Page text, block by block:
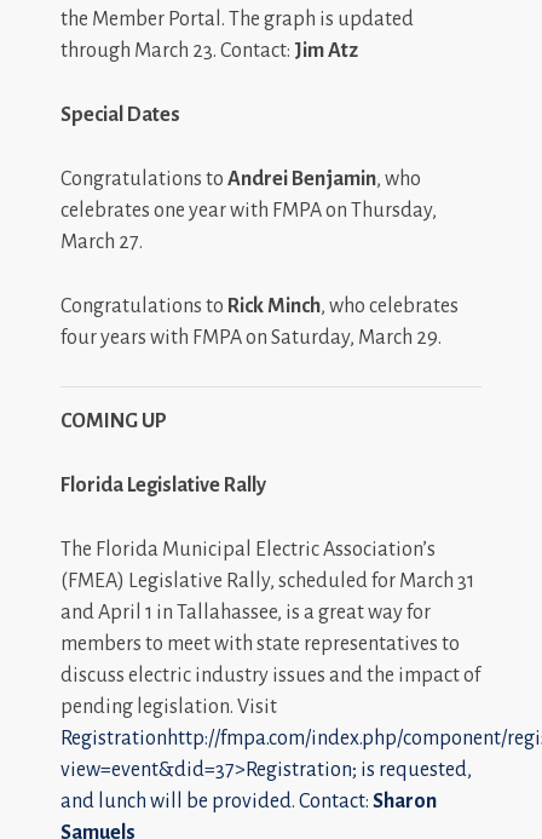
the Member Portal. The graph is updated
through March 23. Contact: Jim Atz
Special Dates
Congratulations to Andrei Benjamin, who
celebrates one year with FMPA on Thursday,
March 27.
Congratulations to Rick Minch, who celebrates
four years with FMPA on Saturday, March 29.
COMING UP
Florida Legislative Rally
The Florida Municipal Electric Association’s
(FMEA) Legislative Rally, scheduled for March 31
and April 1 in Tallahassee, is a great way for
members to meet with state representatives to
discuss electric industry issues and the impact of
pending legislation. Visit
Registrationhttp://fmpa.com/index.php/component/
view=event&did=37>Registration; is requested,
and lunch will be provided. Contact: Sharon
Samuels